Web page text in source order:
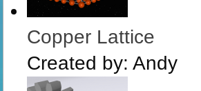
Copper Lattice
Created by: Andy